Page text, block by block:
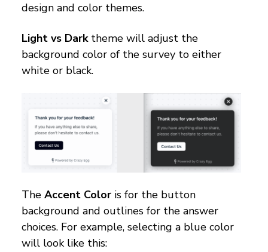
design and color themes.
Light vs Darktheme will adjust the
background color of the survey to either
white or black.
The Accent Color is for the button
background and outlines for the answer
choices. For example, selecting a blue color
will look like this: